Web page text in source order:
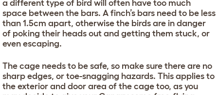
a different type of bird will often have too much
space between the bars. A finch’s bars need to be less
than 1.5cm apart, otherwise the birds are in danger
of poking their heads out and getting them stuck, or
even escaping.
The cage needs to be safe, so make sure there are no
sharp edges, or toe-snagging hazards. This applies to
the exterior and door area of the cage too, as you